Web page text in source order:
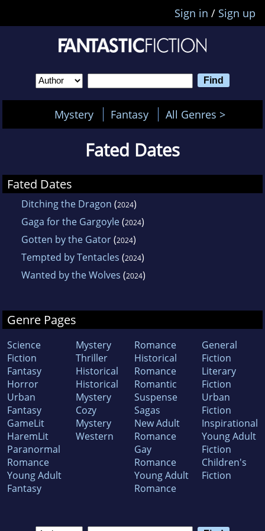
Sign in / Sign up
Mystery Fantasy All Genres >
Fated Dates
Fated Dates
Ditching the Dragon (2024)
Gaga for the Gargoyle(2024)
Gotten by the Gator(2024)
Tempted by Tentacles (2024)
Wanted by the Wolves (2024)
Genre Pages
Science
Fiction
Fantasy
Horror
Urban
Fantasy
GameLit
HaremLit
Paranormal
Romance
Young Adult
Fantasy
Mystery
Thriller
Historical
Historical
Mystery
Cozy
Mystery
Western
Romance
Historical
Romance
Romantic
Suspense
Sagas
New Adult
Romance
Gay
Romance
Young Adult
Romance
General
Fiction
Literary
Fiction
Urban
Fiction
Inspirational
Young Adult
Fiction
Children's
Fiction